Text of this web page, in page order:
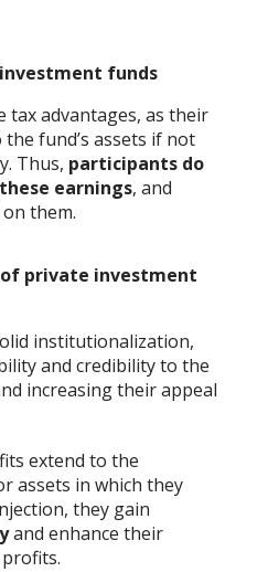
funds
tax advantages, as their
fund’s assets if not
Thus, participants do
earnings, and
them.
private investment
institutionalization,
and credibility to the
increasing their appeal
extend to the
assets in which they
they gain
and enhance their